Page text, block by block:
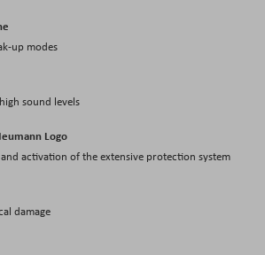
up modes
sound levels
Logo
activation of the extensive protection system
damage